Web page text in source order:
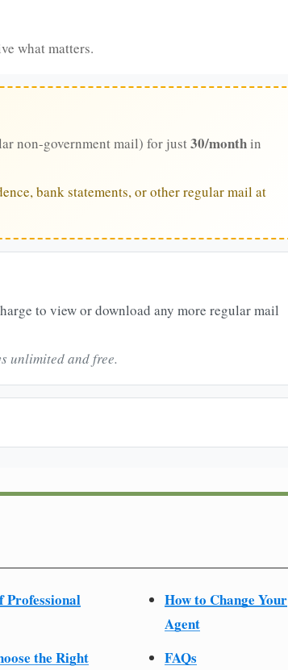
what matters.
non-government mail) for just30/monthin
bank statements, or other regular mail at
to view or download any more regular mail
unlimited and free.
Professional
the Right
How to Change Your
Agent
FAQs